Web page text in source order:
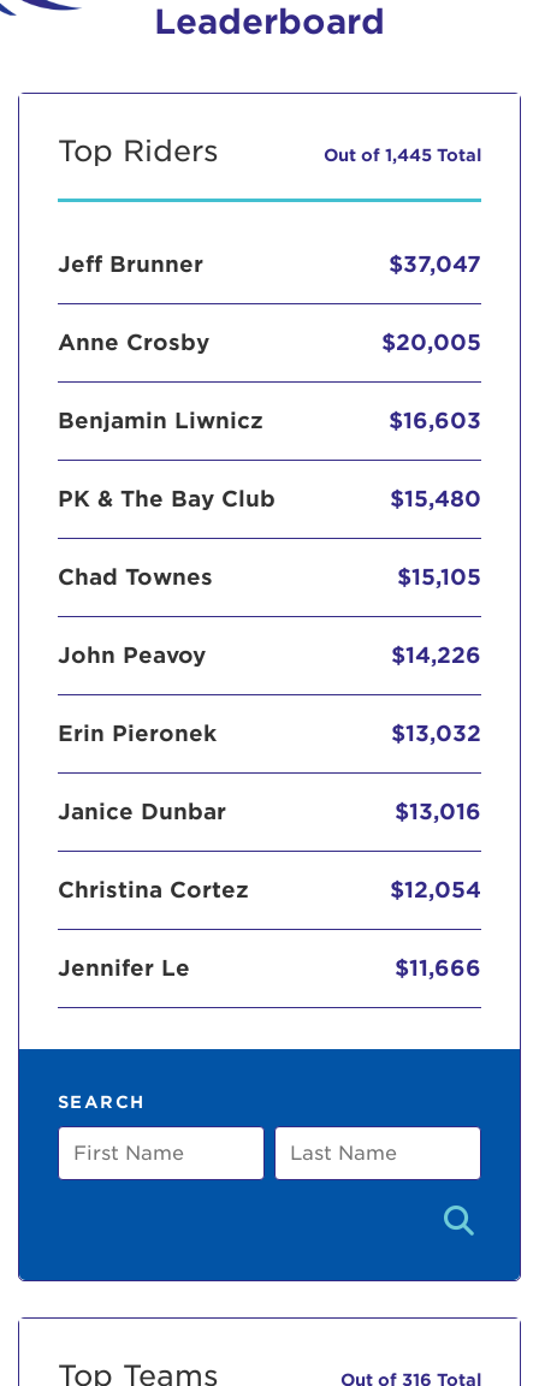
Leaderboard
Top Riders Out of 1,445 Total
Jeff Brunner $37,047
Anne Crosby $20,005
Benjamin Liwnicz $16,603
PK & The Bay Club $15,480
Chad Townes $15,105
John Peavoy $14,226
Erin Pieronek $13,032
Janice Dunbar $13,016
Christina Cortez $12,054
Jennifer Le $11,666
SEARCH
First
Name
Last
Name
Top Teams Out of 316 Total